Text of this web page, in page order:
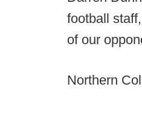
football
of our
Northern